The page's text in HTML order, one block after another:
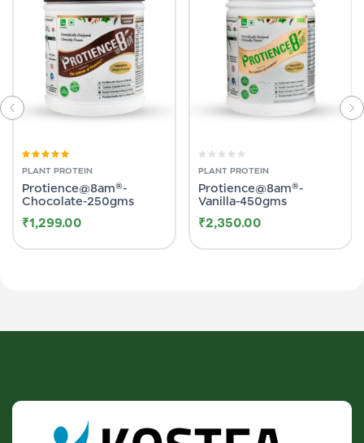
of 5
PLANT PROTEIN
Protience@8am®-
Chocolate-250gms
₹1,299.00
0
out
5
PLANT PROTEIN
Protience@8am®-
Vanilla-450gms
₹2,350.00